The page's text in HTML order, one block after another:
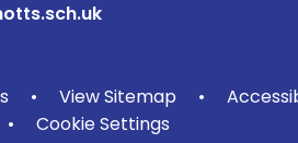
• View Sitemap •
• Cookie Settings